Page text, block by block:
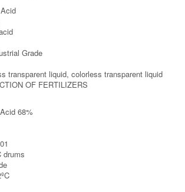
Grade
transparent liquid, colorless transparent liquid
OF FERTILIZERS
68%
drums